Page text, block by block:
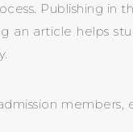
Publishing in
an article helps
members,